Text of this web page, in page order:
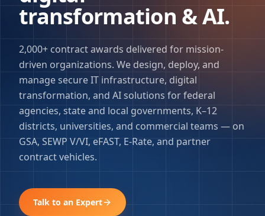
transformation & AI.
2,000+ contract awards delivered for mission-
driven organizations. We design, deploy, and
manage secure IT infrastructure, digital
transformation, and AI solutions for federal
agencies, state and local governments, K–12
districts, universities, and commercial teams — on
GSA, SEWP V/VI, eFAST, E-Rate, and partner
contract vehicles.
Talk to an Expert